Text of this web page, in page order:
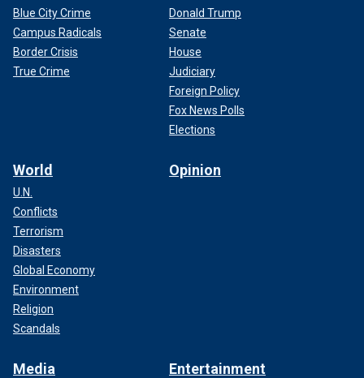
Blue City Crime
Campus Radicals
Border Crisis
True Crime
Donald Trump
Senate
House
Judiciary
Foreign Policy
Fox News Polls
Elections
World
U.N.
Conflicts
Terrorism
Disasters
Global Economy
Environment
Religion
Scandals
Opinion
Media Entertainment